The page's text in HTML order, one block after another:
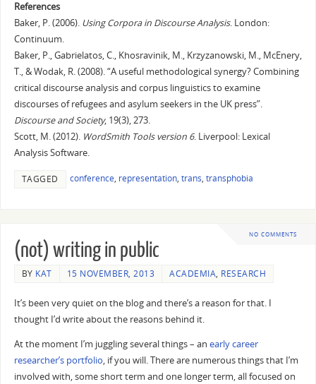
References
Baker, P. (2006). Using Corpora in Discourse Analysis. London:
Continuum.
Baker, P., Gabrielatos, C., Khosravinik, M., Krzyzanowski, M., McEnery,
T., & Wodak, R. (2008). “A useful methodological synergy? Combining
critical discourse analysis and corpus linguistics to examine
discourses of refugees and asylum seekers in the UK press”.
Discourse and Society, 19(3), 273.
Scott, M. (2012). WordSmith Tools version 6. Liverpool: Lexical
Analysis Software.
TAGGED conference, representation, trans, transphobia
NO COMMENTS
(not) writing in public
BY KAT 15 NOVEMBER, 2013 ACADEMIA, RESEARCH
It’s been very quiet on the blog and there’s a reason for that. I
thought I’d write about the reasons behind it.
At the moment I’m juggling several things – an early career
researcher’s portfolio, if you will. There are numerous things that I’m
involved with, some short term and one longer term, all focused on